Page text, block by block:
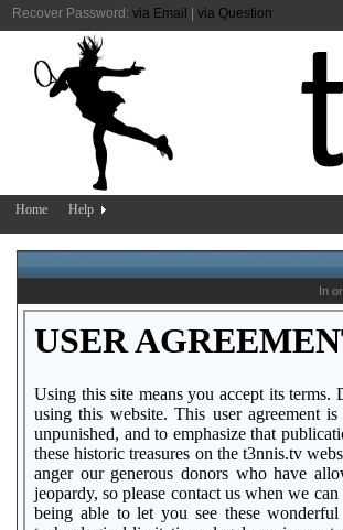
Recover Password: via Email via Question
Home Help
In